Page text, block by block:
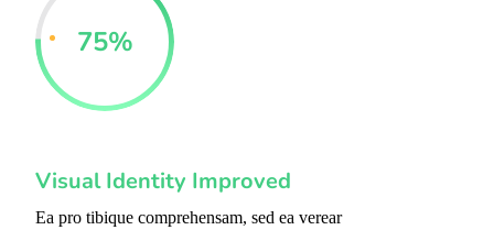
75%
Visual Identity Improved
Ea pro tibique comprehensam, sed ea verear